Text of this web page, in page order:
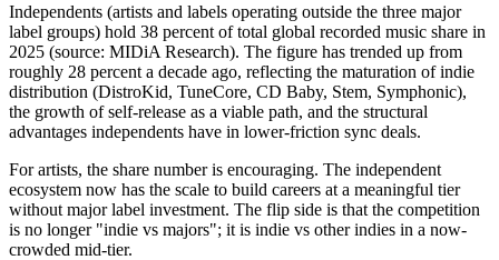
Independents (artists and labels operating outside the three major
label groups) hold 38 percent of total global recorded music share in
2025 (source: MIDiA Research). The figure has trended up from
roughly 28 percent a decade ago, reflecting the maturation of indie
distribution (DistroKid, TuneCore, CD Baby, Stem, Symphonic),
the growth of self-release as a viable path, and the structural
advantages independents have in lower-friction sync deals.
For artists, the share number is encouraging. The independent
ecosystem now has the scale to build careers at a meaningful tier
without major label investment. The flip side is that the competition
is no longer "indie vs majors"; it is indie vs other indies in a now-
crowded mid-tier.